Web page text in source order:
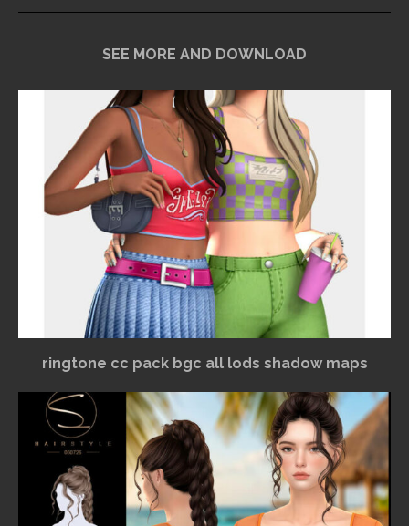
SEE MORE AND DOWNLOAD
ringtone cc pack bgc all lods shadow maps